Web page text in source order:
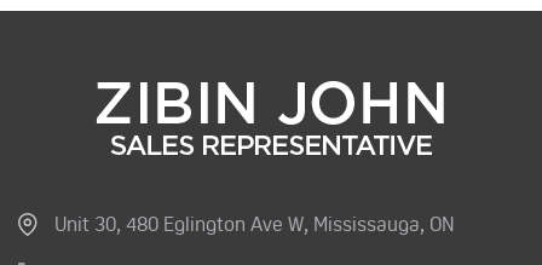
Unit 30, 480 Eglington Ave W, Mississauga, ON